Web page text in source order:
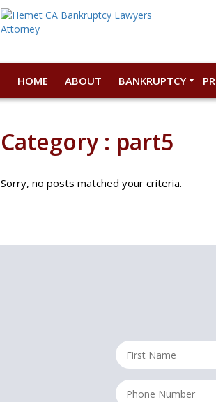
HOME ABOUT BANKRUPTCY
Category : part5
Sorry, no posts matched your criteria.